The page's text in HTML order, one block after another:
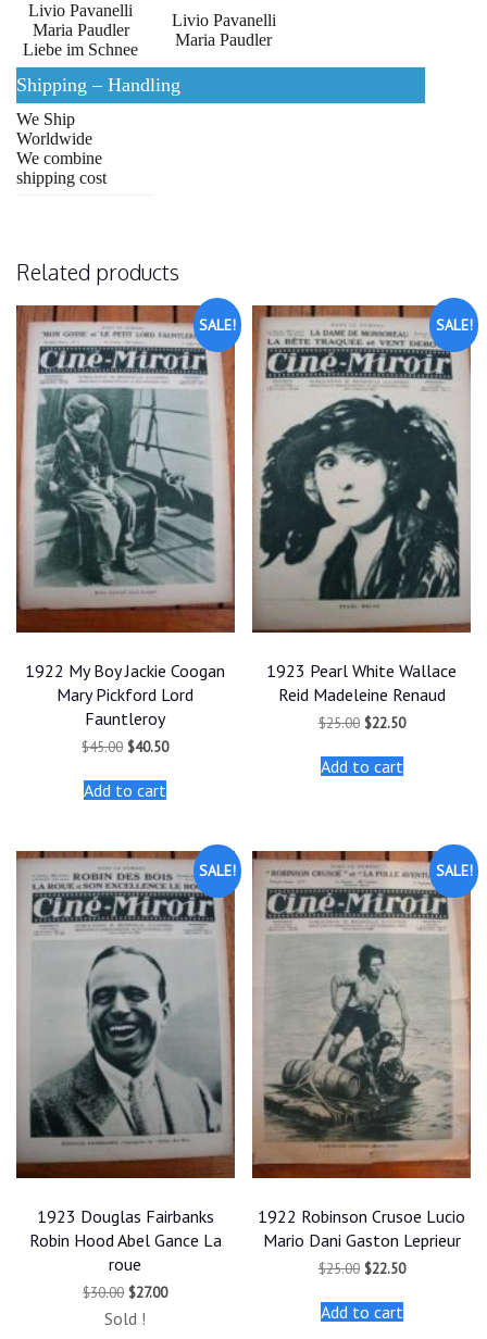
Livio Pavanelli
Maria Paudler
Liebe im Schnee
Livio Pavanelli
Maria Paudler
Shipping – Handling
We Ship
Worldwide
We combine
shipping cost
Related products
SALE!
1922 My Boy Jackie Coogan
Mary Pickford Lord
Fauntleroy
$45.00 Original
was:
$45.00.
$40.50Current
Add to cart
SALE!
1923 Pearl White Wallace
Reid Madeleine Renaud
$25.00 Original
was:
$25.00.
$22.50Current
Add to cart
SALE!
1923 Douglas Fairbanks
Robin Hood Abel Gance La
roue
$30.00 Original
was:
$27.00Current
Sold !
SALE!
1922 Robinson Crusoe Lucio
Mario Dani Gaston Leprieur
$25.00 Original
was:
$25.00.
$22.50Current
Add to cart